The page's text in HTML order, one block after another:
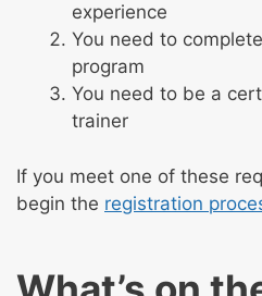
experience
You need to
program
You need to be a
trainer
If you meet one of these
begin the registration